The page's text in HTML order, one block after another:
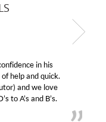
in his
help and quick.
and we love
to A’s and B’s.